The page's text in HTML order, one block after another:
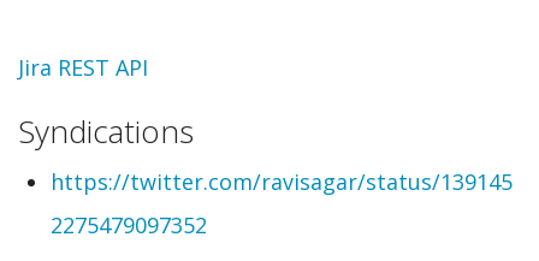
Topic
Jira REST API
Syndications
https://twitter.com/ravisagar/status/139145
2275479097352